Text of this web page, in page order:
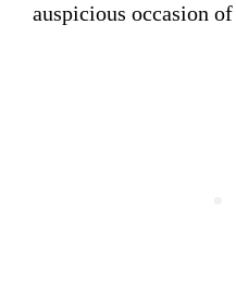
auspicious occasion